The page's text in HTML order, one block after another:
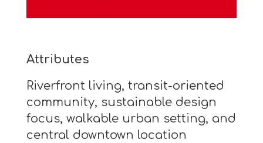
Attributes
Riverfront living, transit-oriented
community, sustainable design
focus, walkable urban setting, and
central downtown location